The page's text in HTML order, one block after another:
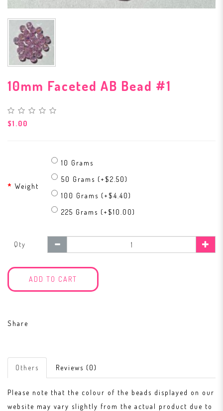
10mm Faceted AB Bead #1
$1.00
Weight
10 Grams
50 Grams (+$2.50)
100 Grams (+$4.40)
225 Grams (+$10.00)
Qty
ADD TO CART
Share
Others Reviews (0)
Please note that the colour of the beads displayed on our
website may vary slightly from the actual product due to